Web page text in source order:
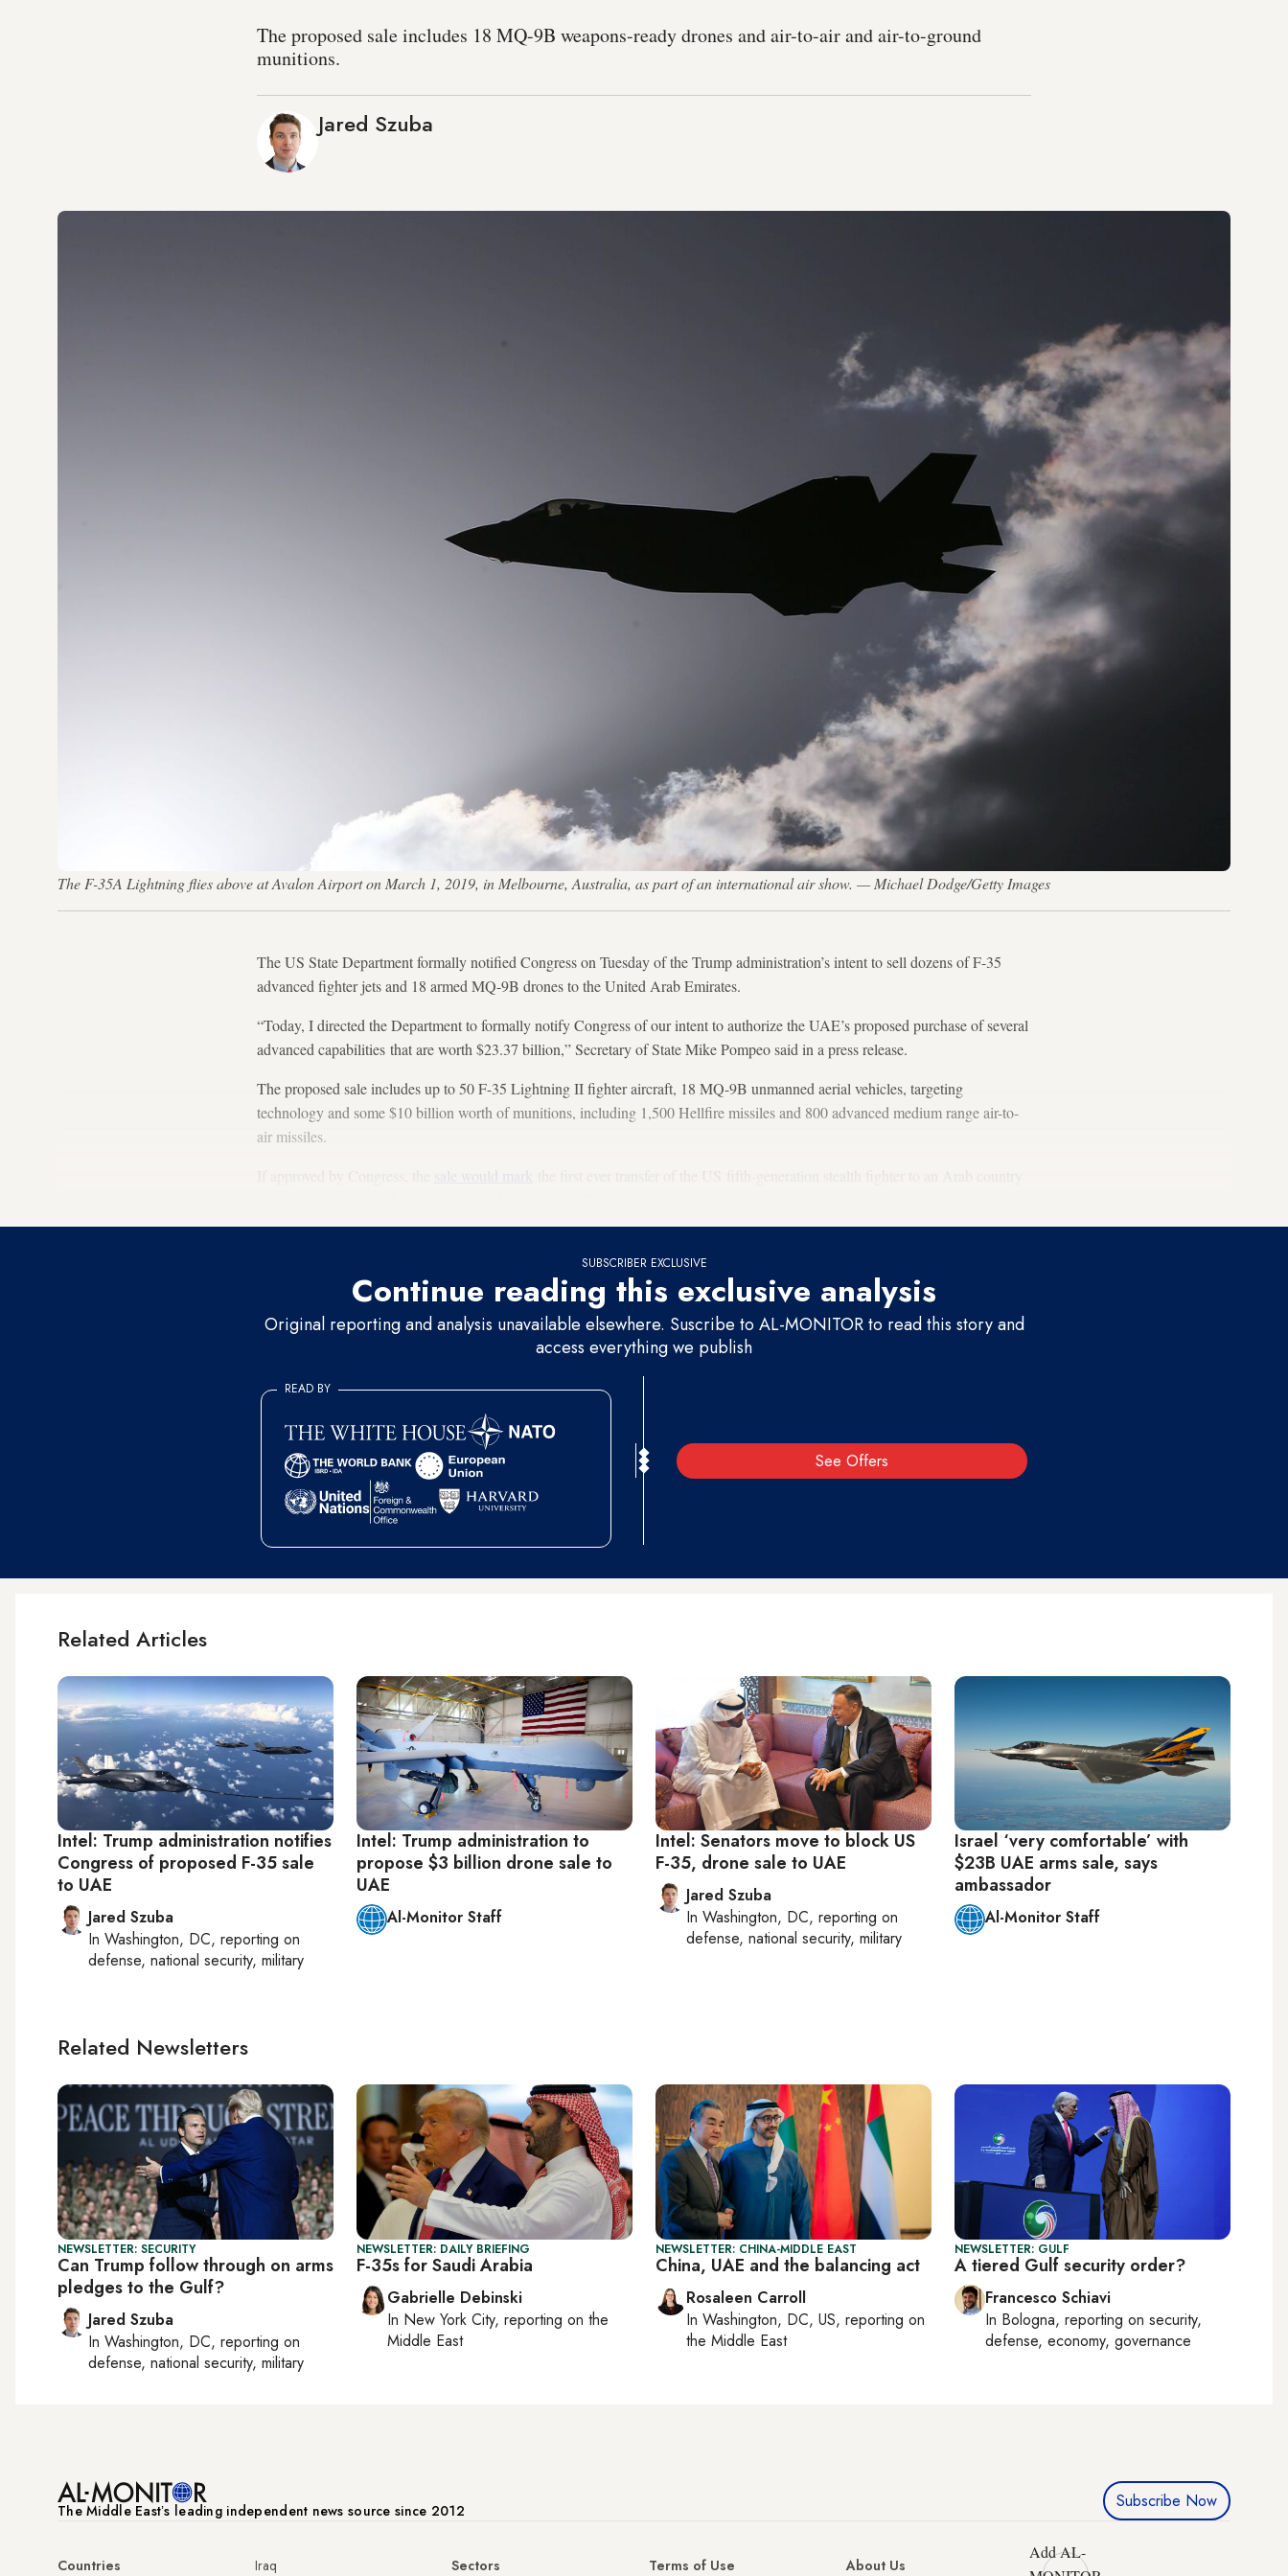
The proposed sale includes 18 MQ-9B weapons-ready drones and air-to-air and air-to-ground
munitions.
Jared Szuba
The F-35A Lightning flies above at Avalon Airport on March 1, 2019, in Melbourne, Australia, as part of an international air show. — Michael Dodge/Getty Images
The US State Department formally notified Congress on Tuesday of the Trump administration’s intent to sell dozens of F-35
advanced fighter jets and 18 armed MQ-9B drones to the United Arab Emirates.
“Today, I directed the Department to formally notify Congress of our intent to authorize the UAE’s proposed purchase of several
advanced capabilities that are worth $23.37 billion,” Secretary of State Mike Pompeo said in a press release.
The proposed sale includes up to 50 F-35 Lightning II fighter aircraft, 18 MQ-9B unmanned aerial vehicles, targeting
technology and some $10 billion worth of munitions, including 1,500 Hellfire missiles and 800 advanced medium range air-to-
air missiles.
sale would mark
SUBSCRIBER EXCLUSIVE
Continue reading this exclusive analysis
Original reporting and analysis unavailable elsewhere. Suscribe to AL-MONITOR to read this story and
access everything we publish
See Offers
READ BY
Related Articles
Intel: Trump administration notifies
Congress of proposed F-35 sale
to UAE
Jared Szuba
In Washington, DC, reporting on
defense, national security, military
Intel: Trump administration to
propose $3 billion drone sale to
UAE
Al-Monitor Staff
Intel: Senators move to block US
F-35, drone sale to UAE
Jared Szuba
In Washington, DC, reporting on
defense, national security, military
Israel ‘very comfortable’ with
$23B UAE arms sale, says
ambassador
Al-Monitor Staff
Related Newsletters
NEWSLETTER: SECURITY
Can Trump follow through on arms
pledges to the Gulf?
Jared Szuba
In Washington, DC, reporting on
defense, national security, military
NEWSLETTER: DAILY BRIEFING
F-35s for Saudi Arabia
Gabrielle Debinski
In New York City, reporting on the
Middle East
NEWSLETTER: CHINA-MIDDLE EAST
China, UAE and the balancing act
Rosaleen Carroll
In Washington, DC, US, reporting on
the Middle East
NEWSLETTER: GULF
A tiered Gulf security order?
Francesco Schiavi
In Bologna, reporting on security,
defense, economy, governance
The Middle Eastʼs leading independent news source since 2012 Subscribe Now
Countries Iraq Sectors Terms of Use About Us
Add AL-